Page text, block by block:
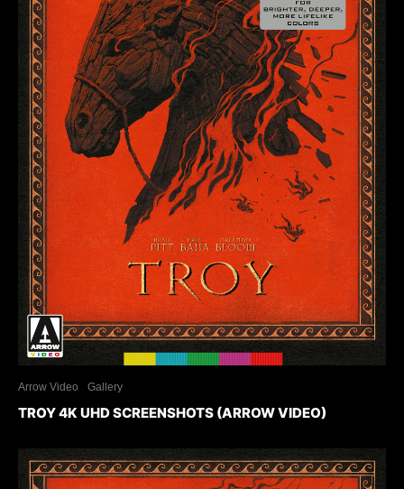
Arrow Video Gallery
TROY 4K UHD SCREENSHOTS (ARROW VIDEO)